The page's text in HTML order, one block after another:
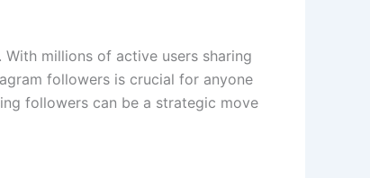
millions of active users sharing
followers is crucial for anyone
followers can be a strategic move